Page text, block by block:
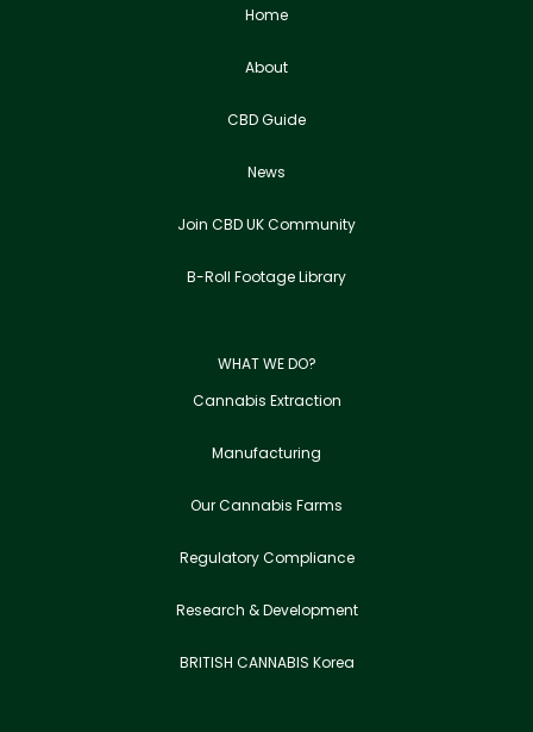
Home
About
CBD Guide
News
Join CBD UK Community
B-Roll Footage Library
WHAT WE DO?
Cannabis Extraction
Manufacturing
Our Cannabis Farms
Regulatory Compliance
Research & Development
BRITISH CANNABIS Korea